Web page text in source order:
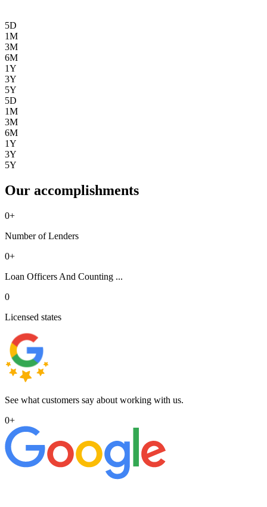
5D
1M
3M
6M
1Y
3Y
5Y
5D
1M
3M
6M
1Y
3Y
5Y
Our accomplishments
0+
Number of Lenders
0+
Loan Officers And Counting ...
0
Licensed states
See what customers say about working with us.
0+